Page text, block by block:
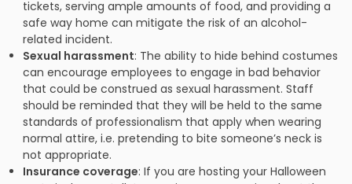
tickets, serving ample amounts of food, and providing a
safe way home can mitigate the risk of an alcohol-
related incident.
Sexual harassment: The ability to hide behind costumes
can encourage employees to engage in bad behavior
that could be construed as sexual harassment. Staff
should be reminded that they will be held to the same
standards of professionalism that apply when wearing
normal attire, i.e. pretending to bite someone’s neck is
not appropriate.
Insurance coverage: If you are hosting your Halloween